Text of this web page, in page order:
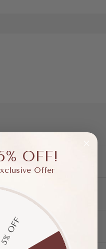
OFF!
Offer
5% OFF